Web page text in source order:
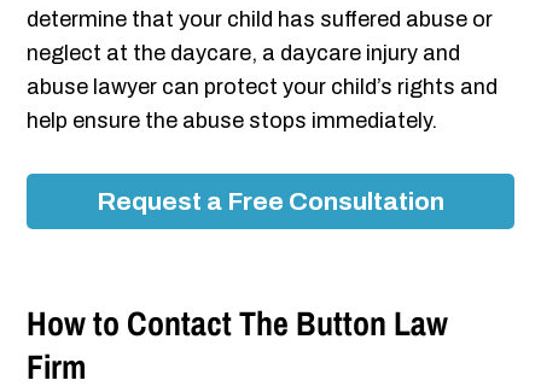
determine that your child has suffered abuse or
neglect at the daycare, a daycare injury and
abuse lawyer can protect your child’s rights and
help ensure the abuse stops immediately.
Request a Free Consultation
How to Contact The Button Law
Firm